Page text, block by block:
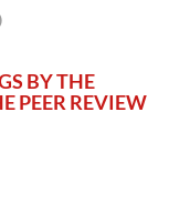
BY THE
PEER REVIEW